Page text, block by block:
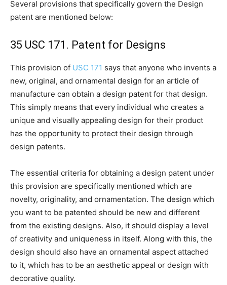
Several provisions that specifically govern the Design
patent are mentioned below:
35 USC 171. Patent for Designs
This provision of USC 171 says that anyone who invents a
new, original, and ornamental design for an article of
manufacture can obtain a design patent for that design.
This simply means that every individual who creates a
unique and visually appealing design for their product
has the opportunity to protect their design through
design patents.
The essential criteria for obtaining a design patent under
this provision are specifically mentioned which are
novelty, originality, and ornamentation. The design which
you want to be patented should be new and different
from the existing designs. Also, it should display a level
of creativity and uniqueness in itself. Along with this, the
design should also have an ornamental aspect attached
to it, which has to be an aesthetic appeal or design with
decorative quality.